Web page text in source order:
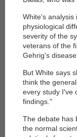
White's analysis
physiological
severity of the
veterans of the
Gehrig's
But White says
think the
every study I've
findings."
The debate has
the normal